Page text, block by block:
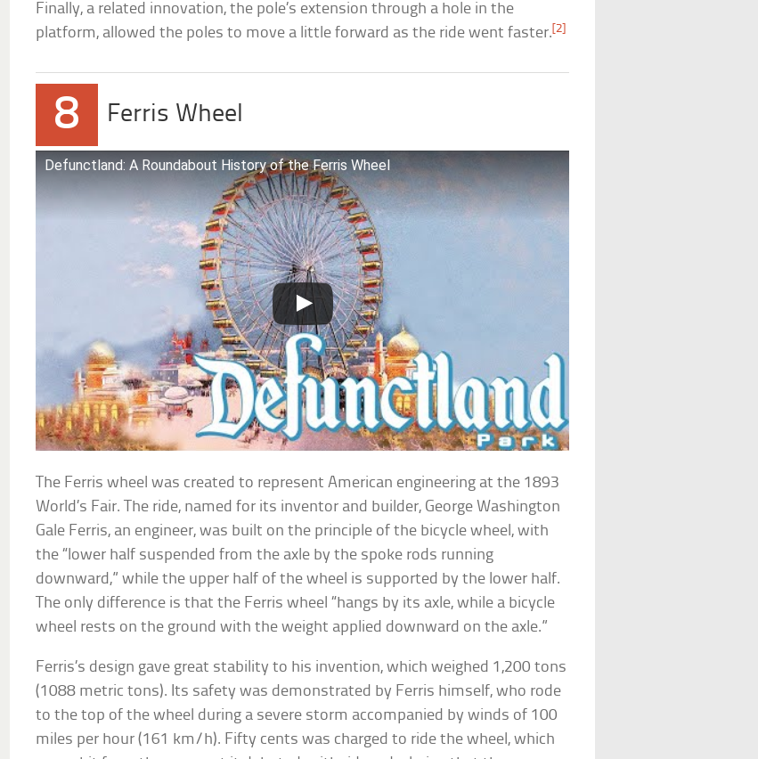
Finally, a related innovation, the pole’s extension through a hole in the
platform, allowed the poles to move a little forward as the ride went faster.[2]
8 Ferris Wheel
Defunctland: A Roundabout History of the Ferris Wheel
The Ferris wheel was created to represent American engineering at the 1893
World’s Fair. The ride, named for its inventor and builder, George Washington
Gale Ferris, an engineer, was built on the principle of the bicycle wheel, with
the “lower half suspended from the axle by the spoke rods running
downward,” while the upper half of the wheel is supported by the lower half.
The only difference is that the Ferris wheel “hangs by its axle, while a bicycle
wheel rests on the ground with the weight applied downward on the axle.”
Ferris’s design gave great stability to his invention, which weighed 1,200 tons
(1088 metric tons). Its safety was demonstrated by Ferris himself, who rode
to the top of the wheel during a severe storm accompanied by winds of 100
miles per hour (161 km/h). Fifty cents was charged to ride the wheel, which